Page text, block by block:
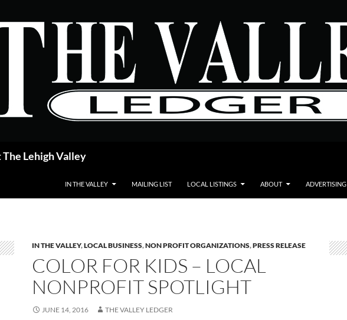
Lehigh Valley
IN THE VALLEY MAILING LIST LOCAL LISTINGS ABOUT ADVERTISING
IN THE VALLEY,LOCAL BUSINESS,NON PROFIT ORGANIZATIONS,PRESS RELEASE
COLOR FOR KIDS – LOCAL
NONPROFIT SPOTLIGHT
JUNE 14, 2016 THE VALLEY LEDGER